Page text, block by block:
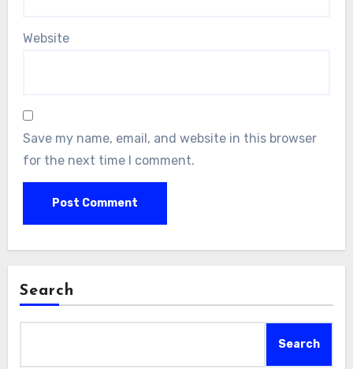
Website
Save my name, email, and website in this browser
for the next time I comment.
Search
Search